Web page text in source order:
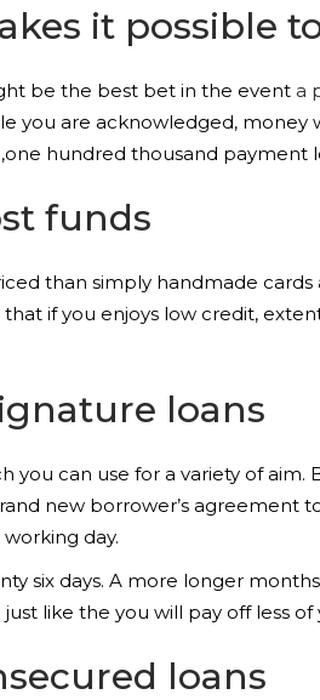
it possible
be the best bet in the event a
you are acknowledged,
hundred thousand payment
funds
than simply handmade
if you enjoys low credit,
loans
you can use for a variety of
new borrower’s agreement
day.
six days. A more longer
like the you will pay off less
loans